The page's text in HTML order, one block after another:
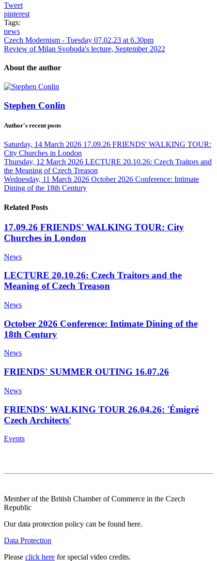
Tweet
pinterest
Tags:
news
Czech Modernism - Tuesday 07.02.23 at 6.30pm
Review of Milan Svoboda's lecture, September 2022
About the author
Stephen Conlin
Author's recent posts
Saturday, 14 March 2026 17.09.26 FRIENDS' WALKING TOUR:
City Churches in London
Thursday, 12 March 2026 LECTURE 20.10.26: Czech Traitors and
the Meaning of Czech Treason
Wednesday, 11 March 2026 October 2026 Conference: Intimate
Dining of the 18th Century
Related Posts
17.09.26 FRIENDS' WALKING TOUR: City
Churches in London
News
LECTURE 20.10.26: Czech Traitors and the
Meaning of Czech Treason
News
October 2026 Conference: Intimate Dining of the
18th Century
News
FRIENDS' SUMMER OUTING 16.07.26
News
FRIENDS' WALKING TOUR 26.04.26: 'Émigré
Czech Architects'
Events
Member of the British Chamber of Commerce in the Czech
Republic
Our data protection policy can be found here.
Data Protection
Please click here for special video credits.